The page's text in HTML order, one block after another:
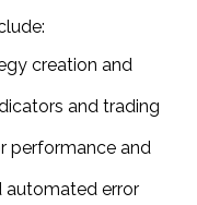
creation and
and trading
and
error